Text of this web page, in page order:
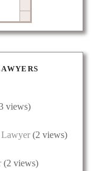
views)
Lawyer (2 views)
(2 views)